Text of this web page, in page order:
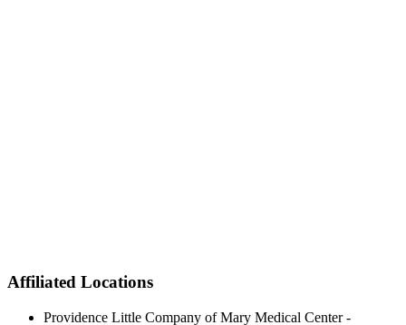
Affiliated Locations
Providence Little Company of Mary Medical Center -